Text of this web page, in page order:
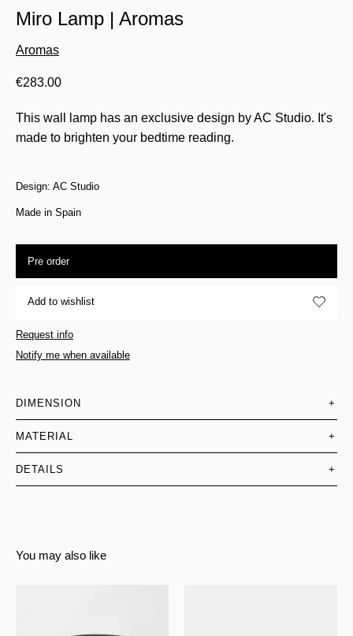
Miro Lamp | Aromas
Aromas
€283.00
This wall lamp has an exclusive design by AC Studio. It's
made to brighten your bedtime reading.
Design: AC Studio
Made in Spain
Pre order
Add to wishlist
Request info
Notify me when available
DIMENSION +
MATERIAL +
DETAILS +
You may also like